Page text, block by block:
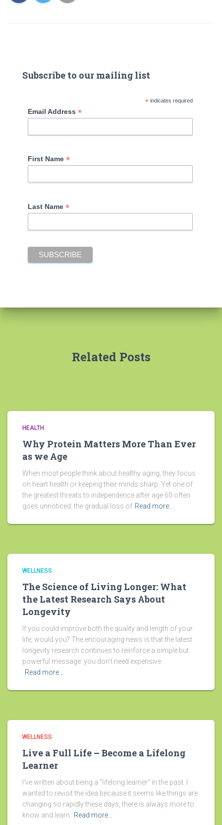
Subscribe to our mailing list
* indicates required
Email Address *
First Name *
Last Name *
Related Posts
HEALTH
Why Protein Matters More Than Ever
as we Age
When most people think about healthy aging, they focus
on heart health or keeping their minds sharp. Yet one of
the greatest threats to independence after age 60 often
goes unnoticed: the gradual loss of Read more…
WELLNESS
The Science of Living Longer: What
the Latest Research Says About
Longevity
If you could improve both the quality and length of your
life, would you? The encouraging news is that the latest
longevity research continues to reinforce a simple but
powerful message: you don’t need expensive
Read more…
WELLNESS
Live a Full Life – Become a Lifelong
Learner
I’ve written about being a “lifelong learner” in the past. I
wanted to revisit the idea because it seems like things are
changing so rapidly these days, there is always more to
know and learn. Read more…